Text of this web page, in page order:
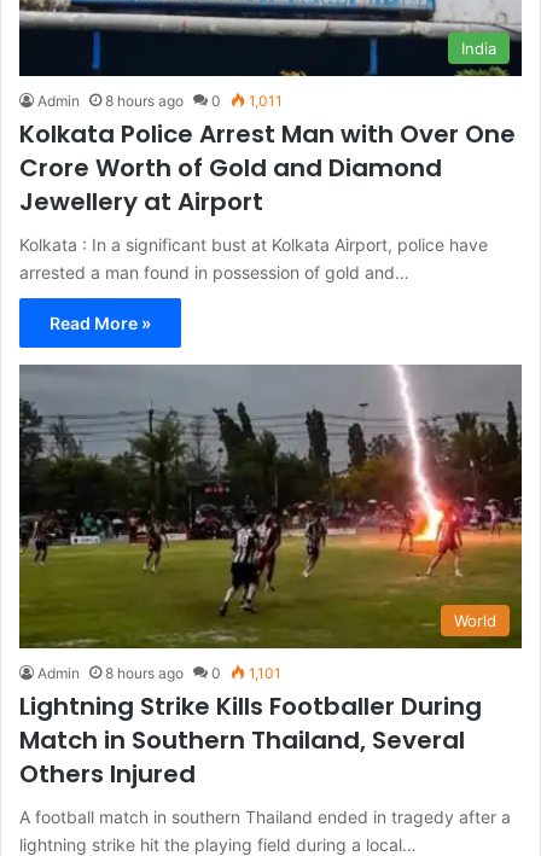
India
Admin 8 hours ago 0 1,011
Kolkata Police Arrest Man with Over One
Crore Worth of Gold and Diamond
Jewellery at Airport
Kolkata : In a significant bust at Kolkata Airport, police have
arrested a man found in possession of gold and…
Read More »
World
Admin 8 hours ago 0 1,101
Lightning Strike Kills Footballer During
Match in Southern Thailand, Several
Others Injured
A football match in southern Thailand ended in tragedy after a
lightning strike hit the playing field during a local…